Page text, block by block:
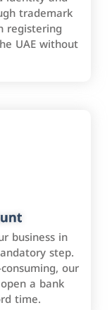
trademark
registering
UAE without
business in
step.
our
a bank
time.